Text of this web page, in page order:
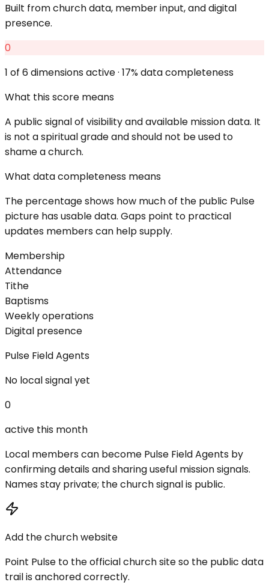
Built from church data, member input, and digital
presence.
0
1 of 6 dimensions active · 17% data completeness
What this score means
A public signal of visibility and available mission data. It
is not a spiritual grade and should not be used to
shame a church.
What data completeness means
The percentage shows how much of the public Pulse
picture has usable data. Gaps point to practical
updates members can help supply.
Membership
Attendance
Tithe
Baptisms
Weekly operations
Digital presence
Pulse Field Agents
No local signal yet
0
active this month
Local members can become Pulse Field Agents by
confirming details and sharing useful mission signals.
Names stay private; the church signal is public.
Add the church website
Point Pulse to the official church site so the public data
trail is anchored correctly.